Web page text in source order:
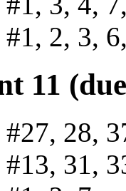
2, 3,
11
28,
31,